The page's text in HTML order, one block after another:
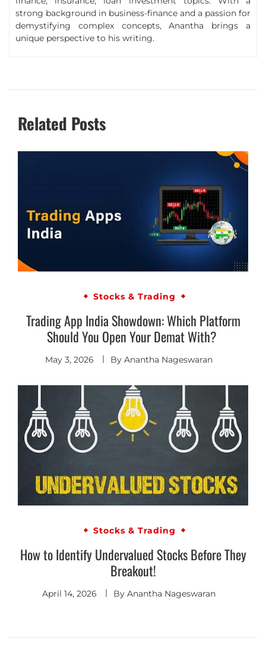
strong background in business-finance and a passion for
demystifying complex concepts, Anantha brings a
unique perspective to his writing.
Related Posts
Stocks & Trading
Trading App India Showdown: Which Platform
Should You Open Your Demat With?
May 3, 2026 By Anantha Nageswaran
Stocks & Trading
How to Identify Undervalued Stocks Before They
Breakout!
April 14, 2026 By Anantha Nageswaran